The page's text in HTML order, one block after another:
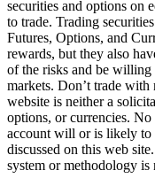
securities and options on
to trade. Trading
Futures, Options, and
rewards, but they also
of the risks and be willing
markets. Don’t trade
website is neither a
options, or currencies. No
account will or is likely to
discussed on this web
system or methodology